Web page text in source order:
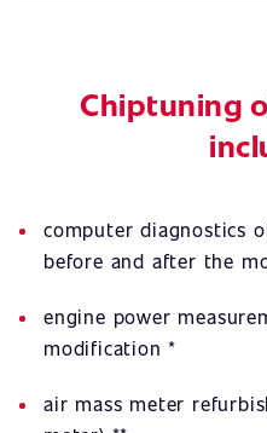
Chiptuning
computer diagnostics
before and after the
engine power
modification *
air mass meter